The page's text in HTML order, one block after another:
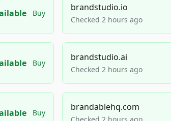
Buy
brandstudio.io
Checked 2 hours ago
Buy
brandstudio.ai
Checked 2 hours ago
Buy
brandablehq.com